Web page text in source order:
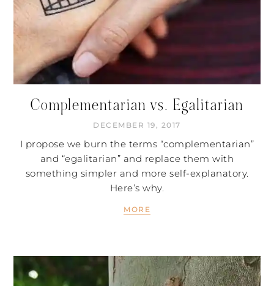
Complementarian vs. Egalitarian
DECEMBER 19, 2017
I propose we burn the terms “complementarian”
and “egalitarian” and replace them with
something simpler and more self-explanatory.
Here’s why.
MORE